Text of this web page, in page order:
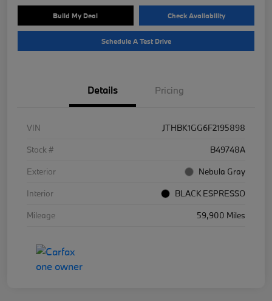
Build My Deal Check Availability
Schedule A Test Drive
Details Pricing
VIN
JTHBK1GG6F2195898
Stock #
B49748A
Exterior
Nebula Gray
Interior
BLACK ESPRESSO
Mileage
59,900 Miles